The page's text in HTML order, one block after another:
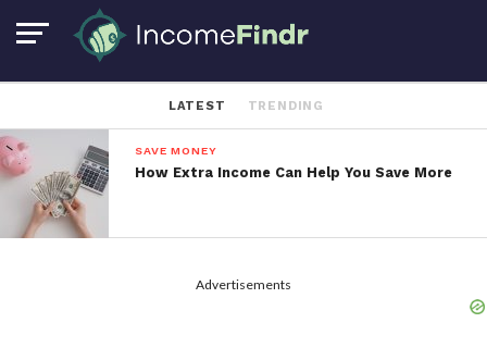
LATEST TRENDING
SAVE MONEY
How Extra Income Can Help You Save More
Advertisements